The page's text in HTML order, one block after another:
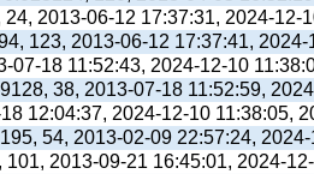
2013-06-12 17:37:31, 2024-12-
123, 2013-06-12 17:37:41,
18 11:52:43, 2024-12-10
38, 2013-07-18 11:52:59,
12:04:37, 2024-12-10 11:38:05,
54, 2013-02-09 22:57:24,
2013-09-21 16:45:01, 2024-